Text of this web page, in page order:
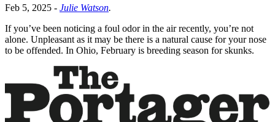
Feb 5, 2025 - Julie Watson.
If you’ve been noticing a foul odor in the air recently, you’re not
alone. Unpleasant as it may be there is a natural cause for your nose
to be offended. In Ohio, February is breeding season for skunks.